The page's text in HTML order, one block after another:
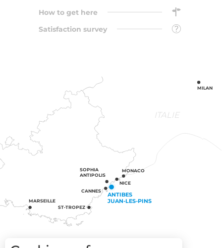
How to get here
Satisfaction survey
ITALIE
ST-TROPEZ
MARSEILLE
CANNES
ANTIBES
JUAN-LES-PINS
SOPHIA
ANTIPOLIS
NICE
MONACO
MILAN